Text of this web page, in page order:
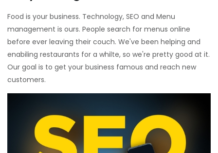
Food is your business. Technology, SEO and Menu
management is ours. People search for menus online
before ever leaving their couch. We've been helping and
enabiling restaurants for a whilte, so we're pretty good at it.
Our goal is to get your business famous and reach new
customers.